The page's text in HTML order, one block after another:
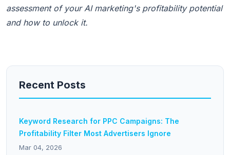
assessment of your AI marketing's profitability potential
and how to unlock it.
Recent Posts
Keyword Research for PPC Campaigns: The
Profitability Filter Most Advertisers Ignore
Mar 04, 2026